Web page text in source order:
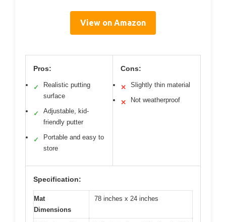
View on Amazon
Pros:
✓
Realistic putting
surface
✓
Adjustable, kid-
friendly putter
✓
Portable and easy to
store
Cons:
✕ Slightly thin material
✕ Not weatherproof
Specification:
Mat
Dimensions
78 inches x 24 inches